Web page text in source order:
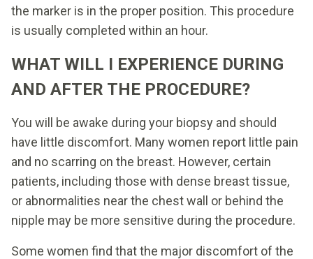
the marker is in the proper position. This procedure
is usually completed within an hour.
WHAT WILL I EXPERIENCE DURING
AND AFTER THE PROCEDURE?
You will be awake during your biopsy and should
have little discomfort. Many women report little pain
and no scarring on the breast. However, certain
patients, including those with dense breast tissue,
or abnormalities near the chest wall or behind the
nipple may be more sensitive during the procedure.
Some women find that the major discomfort of the